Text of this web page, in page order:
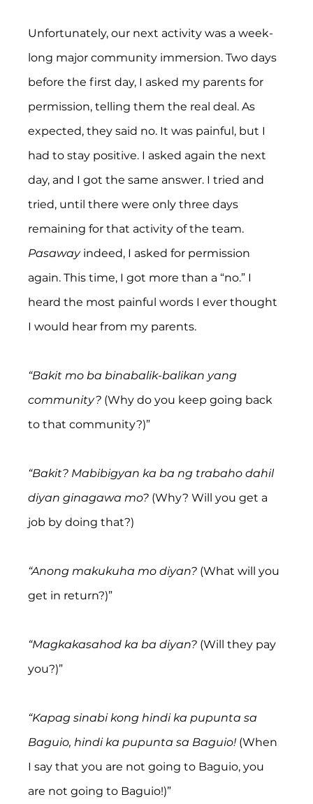
Unfortunately, our next activity was a week-
long major community immersion. Two days
before the first day, I asked my parents for
permission, telling them the real deal. As
expected, they said no. It was painful, but I
had to stay positive. I asked again the next
day, and I got the same answer. I tried and
tried, until there were only three days
remaining for that activity of the team.
Pasaway indeed, I asked for permission
again. This time, I got more than a “no.” I
heard the most painful words I ever thought
I would hear from my parents.
“Bakit mo ba binabalik-balikan yang
community? (Why do you keep going back
to that community?)”
“Bakit? Mabibigyan ka ba ng trabaho dahil
diyan ginagawa mo? (Why? Will you get a
job by doing that?)
“Anong makukuha mo diyan? (What will you
get in return?)”
“Magkakasahod ka ba diyan? (Will they pay
you?)”
“Kapag sinabi kong hindi ka pupunta sa
Baguio, hindi ka pupunta sa Baguio! (When
I say that you are not going to Baguio, you
are not going to Baguio!)”